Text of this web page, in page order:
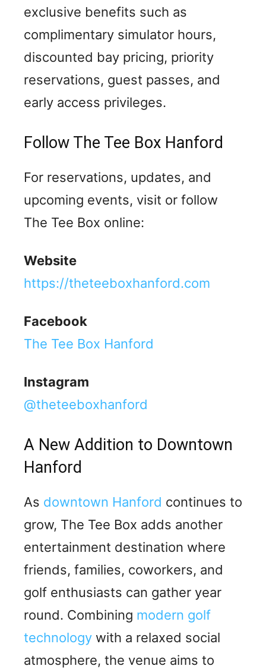
exclusive benefits such as
complimentary simulator hours,
discounted bay pricing, priority
reservations, guest passes, and
early access privileges.
Follow The Tee Box Hanford
For reservations, updates, and
upcoming events, visit or follow
The Tee Box online:
Website
https://theteeboxhanford.com
Facebook
The Tee Box Hanford
Instagram
@theteeboxhanford
A New Addition to Downtown
Hanford
As downtown Hanford continues to
grow, The Tee Box adds another
entertainment destination where
friends, families, coworkers, and
golf enthusiasts can gather year
round. Combining modern golf
technology with a relaxed social
atmosphere, the venue aims to